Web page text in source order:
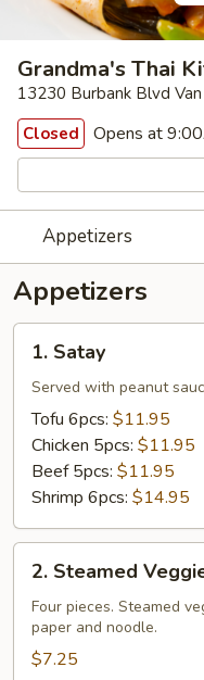
Grandma's Thai
13230 Burbank Blvd
Closed
Opens at
Appetizers
Appetizers
Satay
1. Satay
Served with peanut
Tofu 6pcs: $11.95
Chicken 5pcs: $11.95
Beef 5pcs: $11.95
Shrimp 6pcs: $14.95
Steamed
Veggie
Rolls
2. Steamed
Four pieces. Steamed
paper and noodle.
$7.25